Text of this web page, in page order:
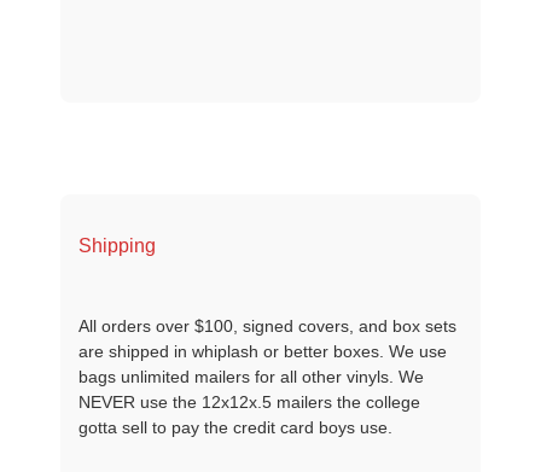
Shipping
All orders over $100, signed covers, and box sets
are shipped in whiplash or better boxes. We use
bags unlimited mailers for all other vinyls. We
NEVER use the 12x12x.5 mailers the college
gotta sell to pay the credit card boys use.